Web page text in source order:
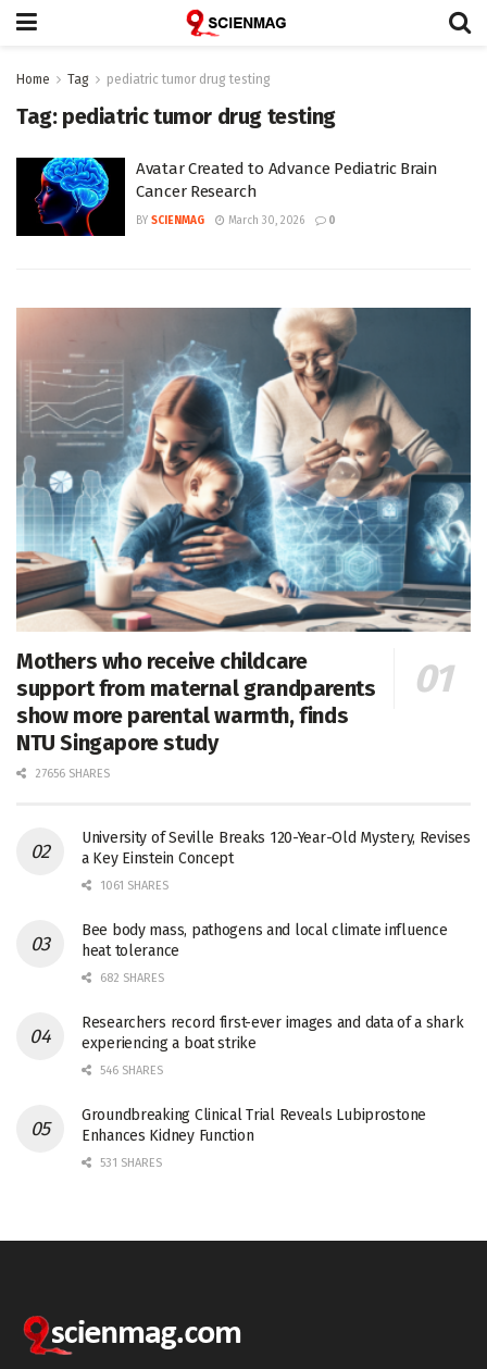
Home Tag pediatric tumor drug testing
Tag: pediatric tumor drug testing
Avatar Created to Advance Pediatric Brain
Cancer Research
BY SCIENMAG March 30, 2026 0
Mothers who receive childcare
support from maternal grandparents
show more parental warmth, finds
NTU Singapore study
27656 SHARES
University of Seville Breaks 120-Year-Old Mystery, Revises
a Key Einstein Concept
1061 SHARES
Bee body mass, pathogens and local climate influence
heat tolerance
682 SHARES
Researchers record first-ever images and data of a shark
experiencing a boat strike
546 SHARES
Groundbreaking Clinical Trial Reveals Lubiprostone
Enhances Kidney Function
531 SHARES